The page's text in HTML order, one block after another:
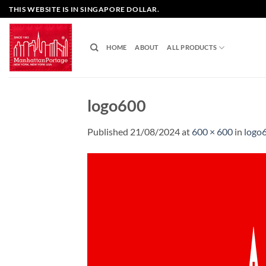
Skip
to
content
THIS WEBSITE IS IN SINGAPORE DOLLAR.
HOME ABOUT ALL PRODUCTS
logo600
Published 21/08/2024at600 × 600 in